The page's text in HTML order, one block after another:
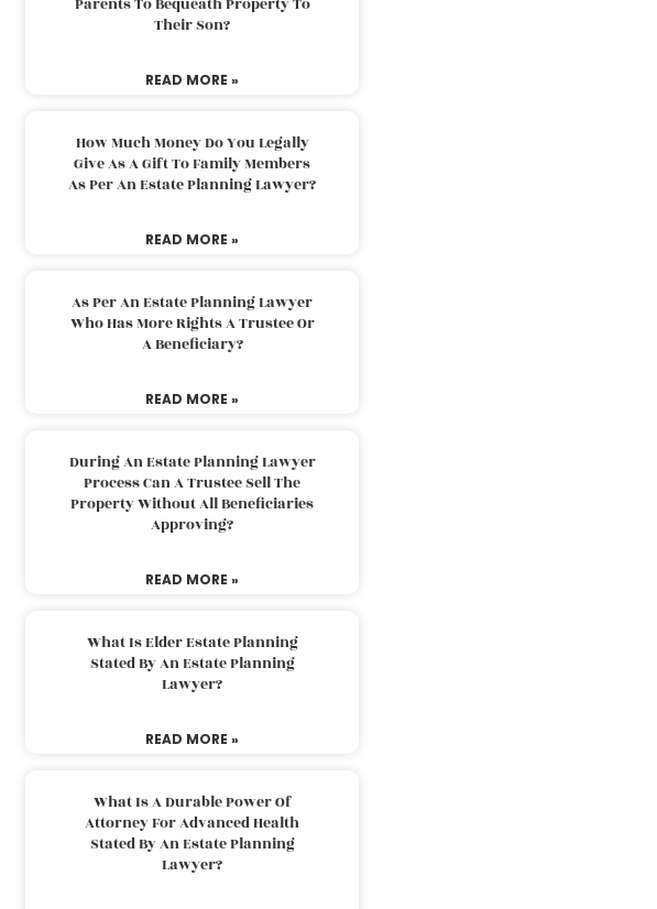
Parents To Bequeath Property To
Their Son?
READ MORE »
How Much Money Do You Legally
Give As A Gift To Family Members
As Per An Estate Planning Lawyer?
READ MORE »
As Per An Estate Planning Lawyer
Who Has More Rights A Trustee Or
A Beneficiary?
READ MORE »
During An Estate Planning Lawyer
Process Can A Trustee Sell The
Property Without All Beneficiaries
Approving?
READ MORE »
What Is Elder Estate Planning
Stated By An Estate Planning
Lawyer?
READ MORE »
What Is A Durable Power Of
Attorney For Advanced Health
Stated By An Estate Planning
Lawyer?